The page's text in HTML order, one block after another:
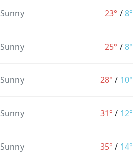
Sunny 23° /8°
Sunny 25° /8°
Sunny 28° / 10°
Sunny 31° / 12°
Sunny 35° / 14°